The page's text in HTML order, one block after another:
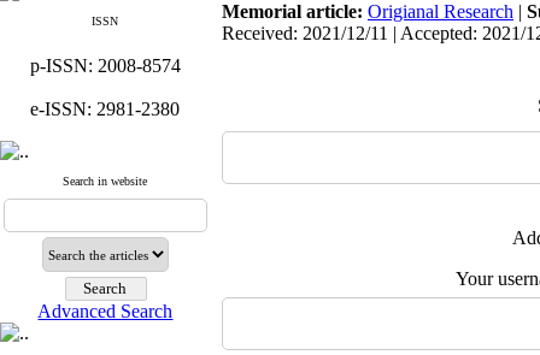
ISSN
p-ISSN: 2008-8574
e-ISSN: 2981-2380
Search in website
Advanced Search
Memorial article: Origianal Research |
Received: 2021/12/11 | Accepted: 2021/
Your